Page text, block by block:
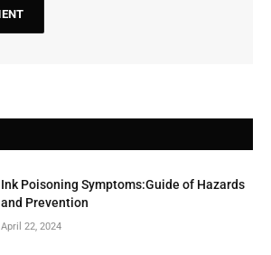
Ink Poisoning Symptoms:Guide of Hazards
and Prevention
April 22, 2024